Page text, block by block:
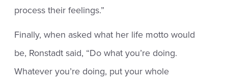
process their feelings.”
Finally, when asked what her life motto would
be, Ronstadt said, “Do what you’re doing.
Whatever you’re doing, put your whole